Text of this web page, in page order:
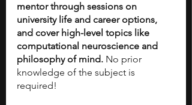
mentor through sessions on
university life and career options,
and cover high-level topics like
computational neuroscience and
philosophy of mind. No prior
knowledge of the subject is
required!